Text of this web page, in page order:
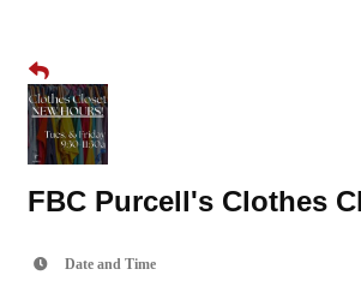
FBC Purcell's Clothes
Date and Time